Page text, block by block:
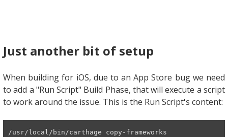
Just another bit of setup
When building for iOS, due to an App Store bug we need
to add a "Run Script" Build Phase, that will execute a script
to work around the issue. This is the Run Script's content:
/usr/ local /bin/carthage copy -frameworks